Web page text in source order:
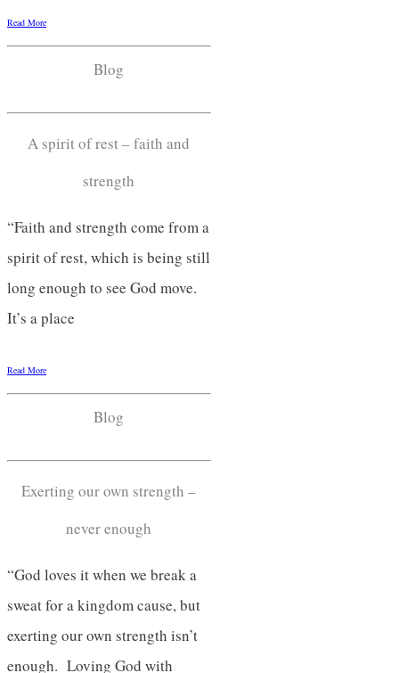
Read More
Blog
A spirit of rest – faith and
strength
“Faith and strength come from a
spirit of rest, which is being still
long enough to see God move.
It’s a place
Read More
Blog
Exerting our own strength –
never enough
“God loves it when we break a
sweat for a kingdom cause, but
exerting our own strength isn’t
enough. Loving God with